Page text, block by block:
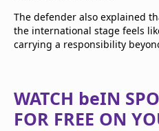
The defender also explained
the international stage feels
carrying a responsibility
WATCH beIN
FOR FREE ON